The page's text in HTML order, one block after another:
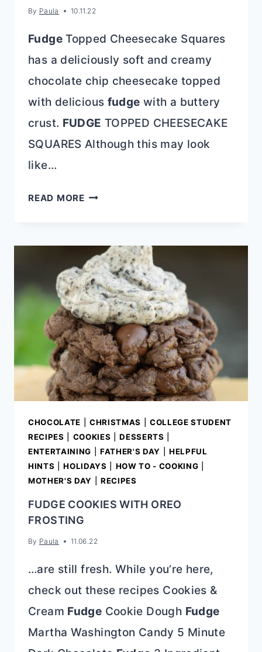
By Paula 10.11.22
FudgeTopped Cheesecake Squares
has a deliciously soft and creamy
chocolate chip cheesecake topped
with delicious fudge with a buttery
crust. FUDGE TOPPED CHEESECAKE
SQUARES Although this may look
like…
READ MOREFUDGE
SQUARES
CHOCOLATE CHRISTMAS
COLLEGE STUDENT
RECIPES
COOKIES |DESSERTS
ENTERTAINING
FATHER'S DAY
HELPFUL
HINTS |HOLIDAYS HOW TO - COOKING
MOTHER'S DAY
RECIPES
FUDGE COOKIES WITH OREO
FROSTING
By Paula 11.06.22
…are still fresh. While you’re here,
check out these recipes Cookies &
Cream Fudge Cookie Dough Fudge
Martha Washington Candy 5 Minute